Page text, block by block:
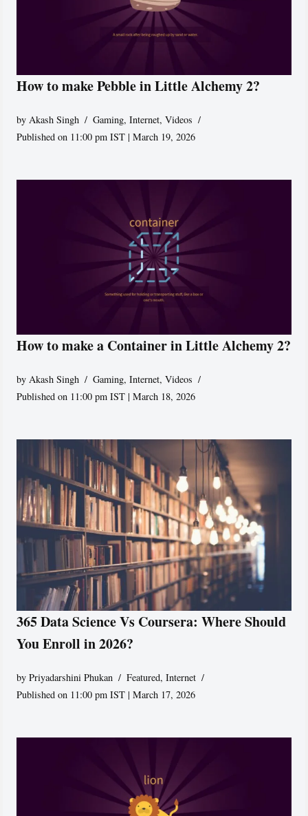
How to make Pebble in Little Alchemy 2?
byAkash Singh Gaming,Internet,Videos
Published on 11:00 pm IST | March 19, 2026
How to make a Container in Little Alchemy 2?
byAkash Singh Gaming,Internet,Videos
Published on 11:00 pm IST | March 18, 2026
365 Data Science Vs Coursera: Where Should
You Enroll in 2026?
byPriyadarshini Phukan Featured,Internet
Published on 11:00 pm IST | March 17, 2026